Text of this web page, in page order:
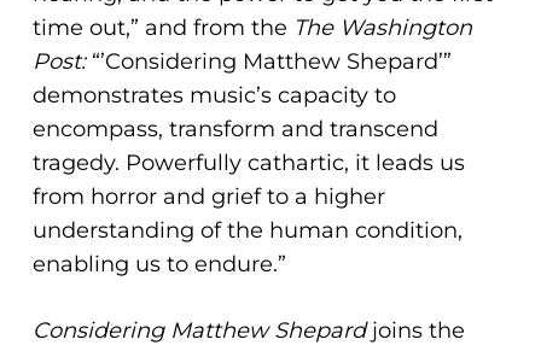
time out,” and from the The Washington
Post:“’Considering Matthew Shepard’”
demonstrates music’s capacity to
encompass, transform and transcend
tragedy. Powerfully cathartic, it leads us
from horror and grief to a higher
understanding of the human condition,
enabling us to endure.”
Considering Matthew Shepardjoins the